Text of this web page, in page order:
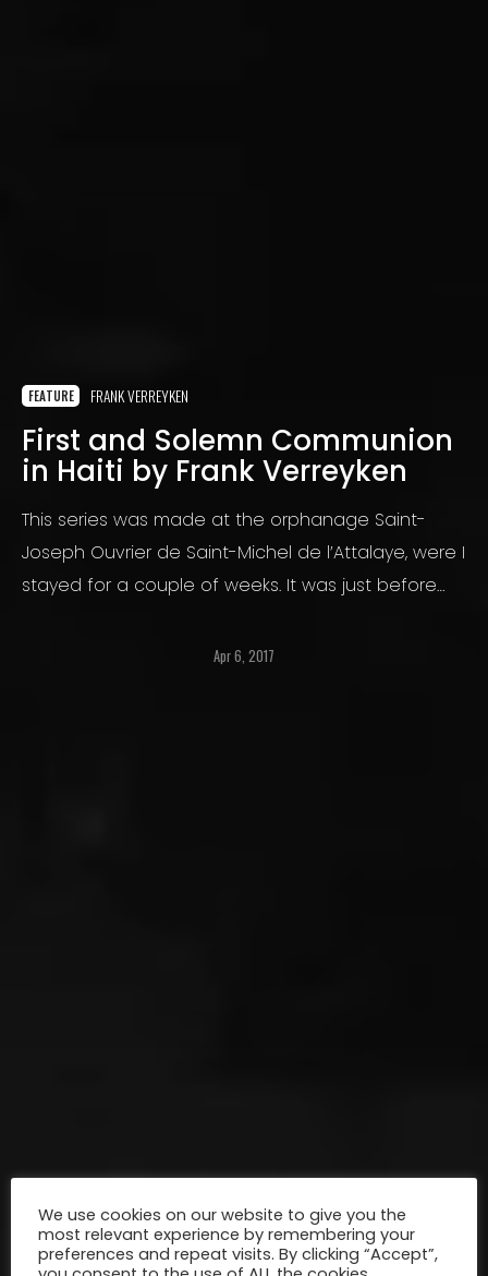
FEATURE FRANK VERREYKEN
First and Solemn Communion
in Haiti by Frank Verreyken
This series was made at the orphanage Saint-
Joseph Ouvrier de Saint-Michel de l’Attalaye, were I
stayed for a couple of weeks. It was just before
Apr 6, 2017
We use cookies on our website to give you the
most relevant experience by remembering your
preferences and repeat visits. By clicking “Accept”,